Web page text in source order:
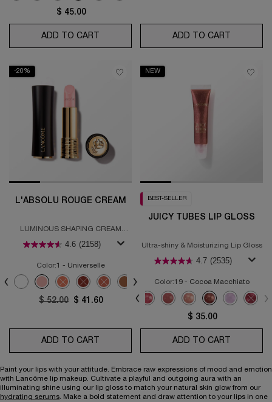
$ 45.00
ADD TO CART LIP IDÔLE SQUALANE-12 BUTTERGLOW™
ADD TO CART
-20%
L'ABSOLU ROUGE CREAM
LUMINOUS SHAPING CREAM
4.6 (2158)
Color:1 - Universelle
for L'Absolu Rouge Cream
variation is out of stock, 196 - FRENCH TOUCH color for L'Absolu Rouge
Selected
274 - FRENCH TEA color for L'Absolu Rouge Cream, 2 of 24
Selected
0 - Moi-Moi-Moi color for L'Absolu Rouge Cream, 3 of 24
Selected
1 - Universelle color for L'Absolu Rouge Cream, 4 of 24
Selected
The product variation is out of stock, 66 - Orange-Confite
Selected
The product variation is out of stock, 118 - French-
Selected
The product variation is out of stock, 120 - Call-
Selected
238 - Si-Seulement color for L'Absolu
Selected
250 - Tendre-Mirage color for
Selected
253 - Mademoiselle-Amanda
Selected
The product variation is
Selected
265 - Delice-De-
Selected
276 - The
Old price
$ 52.00 New price
$ 41.60
ADD TO CART L'ABSOLU ROUGE CREAM
NEW
BEST-SELLER
JUICY TUBES LIP GLOSS
Ultra-shiny & Moisturizing Lip Gloss
4.7 (2535)
Color:19 - Cocoa Macchiato
Select a colour
for Juicy Tubes Lip
Selected
01 Pure color for Juicy Tubes Lip Gloss, 1 of 11
Selected
02 Spring Fling color for Juicy Tubes Lip Gloss, 2 of 11
Selected
03 Dreamsicle color for Juicy Tubes Lip Gloss, 3 of 11
Selected
04 Miracle color for Juicy Tubes Lip Gloss, 4 of 11
Selected
05 Marshmallow Electro color for Juicy
Selected
07 Magic Spell color for Juicy Tubes
Selected
08 Tickled Pink color for Juicy
Selected
09 Hallucination color
Selected
19 - CocoaSelected
20 - The
$ 35.00
ADD TO CART
Paint your lips with your attitude. Embrace raw expressions of mood and emotion
with Lancôme lip makeup. Cultivate a playful and outgoing aura with an
illuminating shine using our lip gloss to match your natural skin glow from our
hydrating serums. Make a bold statement and draw attention to your lips in one